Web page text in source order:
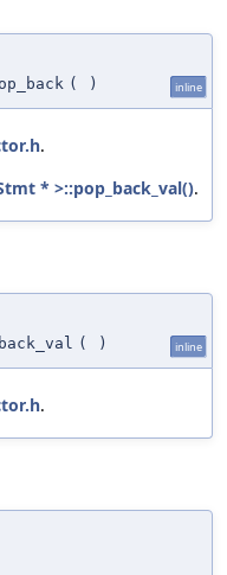
( ) inline
.
* >::pop_back_val().
( ) inline
.